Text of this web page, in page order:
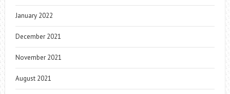
January 2022
December 2021
November 2021
August 2021